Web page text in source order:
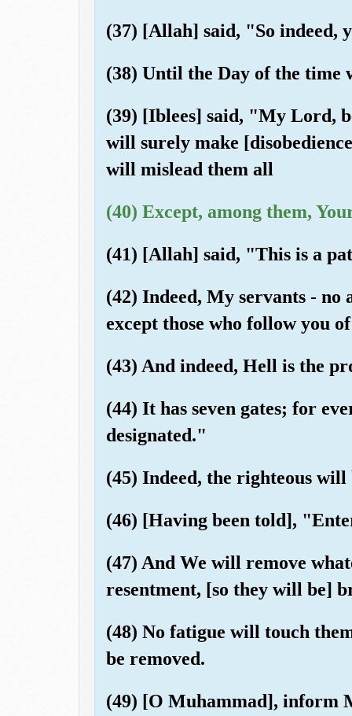
(37) [Allah] said, "So indeed,
(38) Until the Day of the time
(39) [Iblees] said, "My Lord,
will surely make
will mislead them all
(40) Except, among them,
(41) [Allah] said, "This is a
(42) Indeed, My servants -
except those who follow you
(43) And indeed, Hell is the
(44) It has seven gates; for
designated."
(45) Indeed, the righteous
(46) [Having been told],
(47) And We will remove
resentment, [so they will be]
(48) No fatigue will touch
be removed.
(49) [O Muhammad], inform